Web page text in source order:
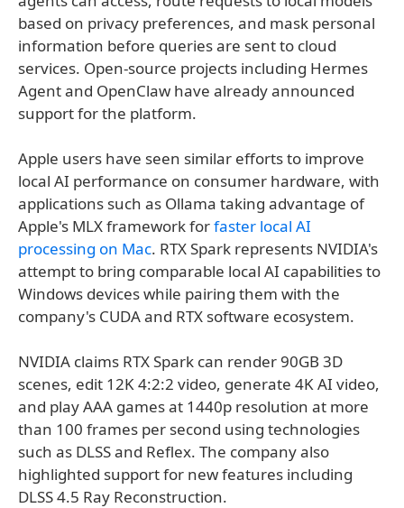
based on privacy preferences, and mask personal
information before queries are sent to cloud
services. Open-source projects including Hermes
Agent and OpenClaw have already announced
support for the platform.
Apple users have seen similar efforts to improve
local AI performance on consumer hardware, with
applications such as Ollama taking advantage of
Apple's MLX framework forfaster local AI
processing on Mac. RTX Spark represents NVIDIA's
attempt to bring comparable local AI capabilities to
Windows devices while pairing them with the
company's CUDA and RTX software ecosystem.
NVIDIA claims RTX Spark can render 90GB 3D
scenes, edit 12K 4:2:2 video, generate 4K AI video,
and play AAA games at 1440p resolution at more
than 100 frames per second using technologies
such as DLSS and Reflex. The company also
highlighted support for new features including
DLSS 4.5 Ray Reconstruction.